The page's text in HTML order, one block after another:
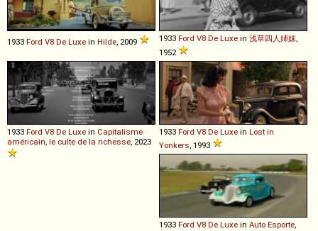
1933 Ford V8 De Luxe in Hilde, 2009 1933 Ford V8 De Luxe in 浅草四人姉妹,
1952
1933 Ford V8 De Luxe in Capitalisme
américain, le culte de la richesse, 2023
1933 Ford V8 De Luxe in Lost in
Yonkers, 1993
1933 Ford V8 De Luxe in Auto Esporte,